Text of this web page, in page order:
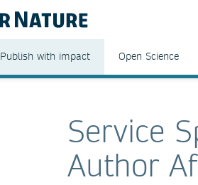
Publish with impact Open Science
Service
Author